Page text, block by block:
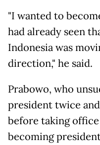
"I wanted to
had already seen
Indonesia was
direction," he said.
Prabowo, who
president twice
before taking
becoming